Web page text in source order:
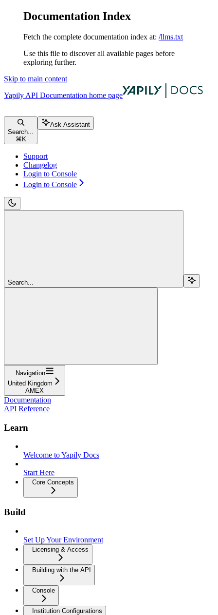
Documentation Index
Fetch the complete documentation index at: /llms.txt
Use this file to discover all available pages before
exploring further.
Skip to main content
Yapily API Documentation home page
Search...
⌘ K
Ask Assistant
Support
Changelog
Login to Console
Login to Console
Search...
Navigation
United Kingdom
AMEX
Documentation
API Reference
Learn
Welcome to Yapily Docs
Start Here
Core Concepts
Build
Set Up Your Environment
Licensing & Access
Building with the API
Console
Institution Configurations